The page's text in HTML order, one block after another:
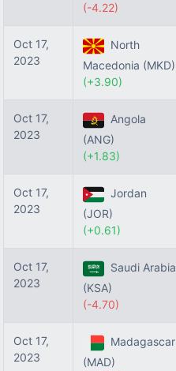
(-4.22)
Oct 17,
2023
North
Macedonia (MKD)
(+3.90)
Oct 17,
2023
Angola
(ANG)
(+1.83)
Oct 17,
2023
Jordan
(JOR)
(+0.61)
Oct 17,
2023
Saudi Arabia
(KSA)
(-4.70)
Oct 17,
2023
Madagascar
(MAD)